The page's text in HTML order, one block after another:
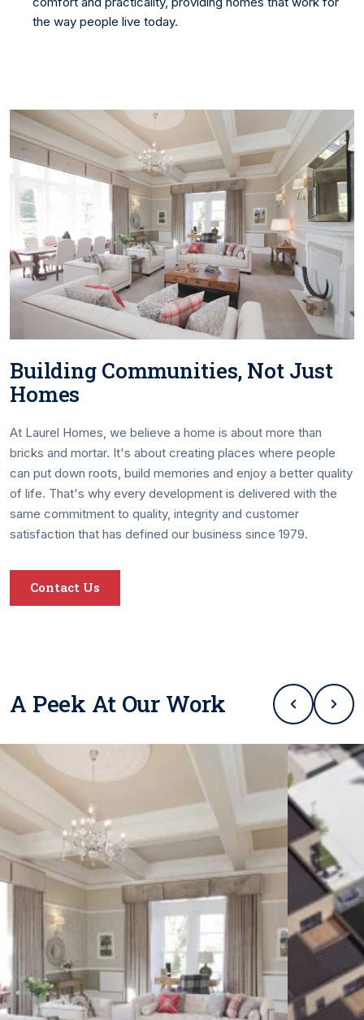
the way people live today.
Building Communities, Not Just
Homes
At Laurel Homes, we believe a home is about more than
bricks and mortar. It's about creating places where people
can put down roots, build memories and enjoy a better quality
of life. That's why every development is delivered with the
same commitment to quality, integrity and customer
satisfaction that has defined our business since 1979.
Contact Us
A Peek At Our Work